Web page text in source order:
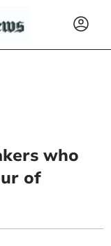
who
of